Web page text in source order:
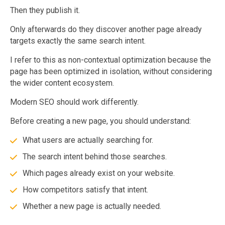
Then they publish it.
Only afterwards do they discover another page already
targets exactly the same search intent.
I refer to this as non-contextual optimization because the
page has been optimized in isolation, without considering
the wider content ecosystem.
Modern SEO should work differently.
Before creating a new page, you should understand:
What users are actually searching for.
The search intent behind those searches.
Which pages already exist on your website.
How competitors satisfy that intent.
Whether a new page is actually needed.